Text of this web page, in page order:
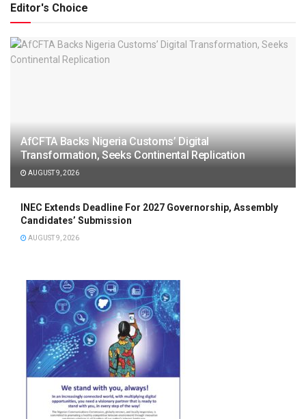
Editor's Choice
AfCFTA Backs Nigeria Customs’ Digital
Transformation, Seeks Continental Replication
AUGUST 9, 2026
INEC Extends Deadline For 2027 Governorship, Assembly
Candidates’ Submission
AUGUST 9, 2026